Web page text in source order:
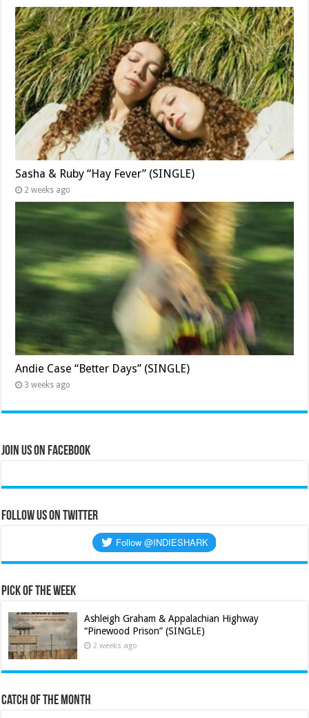
Sasha & Ruby “Hay Fever” (SINGLE)
2 weeks ago
Andie Case “Better Days” (SINGLE)
3 weeks ago
Join Us on Facebook
Follow us on Twitter
Pick of the Week
Ashleigh Graham & Appalachian Highway
“Pinewood Prison” (SINGLE)
2 weeks ago
Catch of the Month